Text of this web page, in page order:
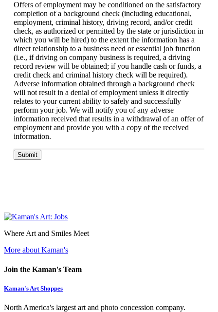
Offers of employment may be conditioned on the satisfactory
completion of a background check (including educational,
employment, criminal history, driving record, and/or credit
check, as authorized or permitted by the state or jurisdiction in
which you will be hired) to the extent the information has a
direct relationship to a business need or essential job function
(i.e., if driving on company business is required, a driving
record review will be obtained; if you handle cash or funds, a
credit check and criminal history check will be required).
Adverse information obtained through a background check
will not result in a denial of employment unless it directly
relates to your current ability to safely and successfully
perform your job. We will notify you of any adverse
information received that results in a withdrawal of an offer of
employment and provide you with a copy of the received
information.
Submit
Where Art and Smiles Meet
More about Kaman's
Join the Kaman's Team
Kaman's Art Shoppes
North America's largest art and photo concession company.